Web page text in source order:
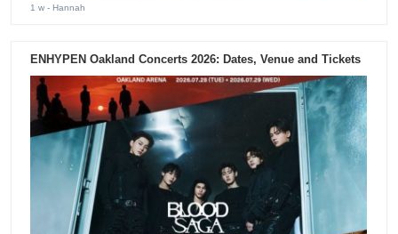
1 w - Hannah
ENHYPEN Oakland Concerts 2026: Dates, Venue and Tickets